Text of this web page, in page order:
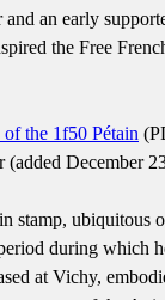
and an early
the Free
the 1f50 Pétain
December
stamp, ubiquitous
during which
at Vichy,